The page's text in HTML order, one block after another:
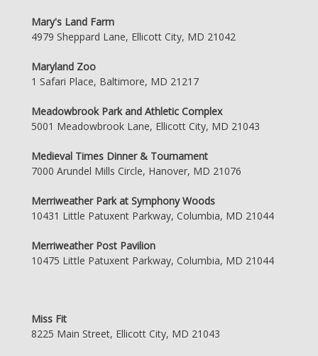
Mary's Land Farm
4979 Sheppard Lane, Ellicott City, MD 21042
Maryland Zoo
1 Safari Place, Baltimore, MD 21217
Meadowbrook Park and Athletic Complex
5001 Meadowbrook Lane, Ellicott City, MD 21043
Medieval Times Dinner & Tournament
7000 Arundel Mills Circle, Hanover, MD 21076
Merriweather Park at Symphony Woods
10431 Little Patuxent Parkway, Columbia, MD 21044
Merriweather Post Pavilion
10475 Little Patuxent Parkway, Columbia, MD 21044
Miss Fit
8225 Main Street, Ellicott City, MD 21043